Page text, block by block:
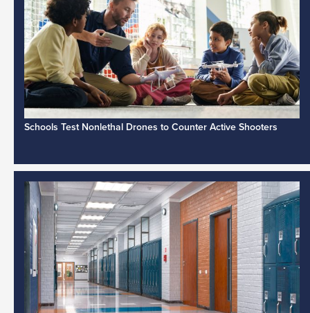
Schools Test Nonlethal Drones to Counter Active Shooters